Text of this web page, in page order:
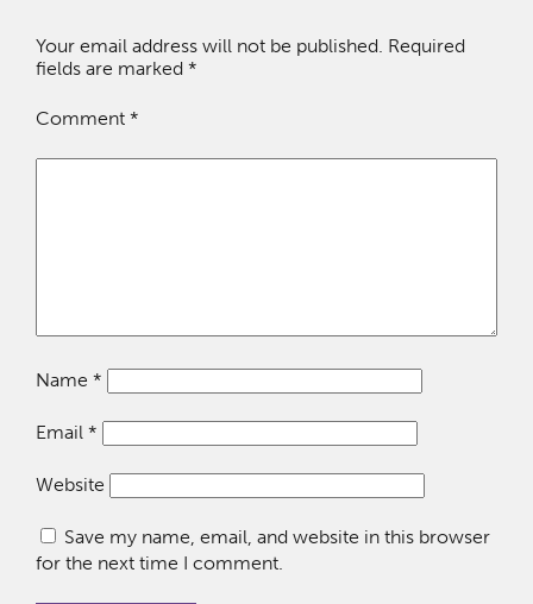
Your email address will not be published. Required
fields are marked *
Comment *
Name *
Email *
Website
Save my name, email, and website in this browser
for the next time I comment.